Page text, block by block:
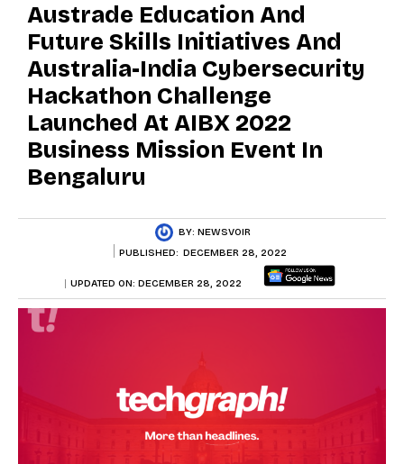
Austrade Education And
Future Skills Initiatives And
Australia-India Cybersecurity
Hackathon Challenge
Launched At AIBX 2022
Business Mission Event In
Bengaluru
BY: NEWSVOIR
PUBLISHED: DECEMBER 28, 2022
UPDATED ON: DECEMBER 28, 2022